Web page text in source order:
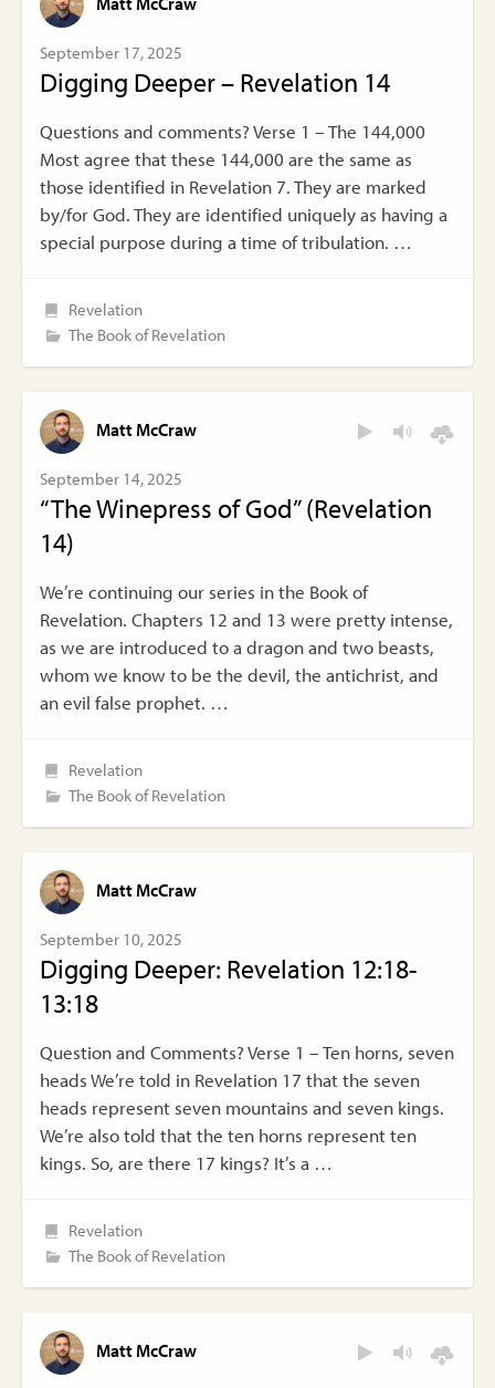
September 17, 2025
Digging Deeper – Revelation 14
Questions and comments? Verse 1 – The 144,000
Most agree that these 144,000 are the same as
those identified in Revelation 7. They are marked
by/for God. They are identified uniquely as having a
special purpose during a time of tribulation. …
Revelation
The Book of Revelation
Matt McCraw
September 14, 2025
“The Winepress of God” (Revelation
14)
We’re continuing our series in the Book of
Revelation. Chapters 12 and 13 were pretty intense,
as we are introduced to a dragon and two beasts,
whom we know to be the devil, the antichrist, and
an evil false prophet. …
Revelation
The Book of Revelation
Matt McCraw
September 10, 2025
Digging Deeper: Revelation 12:18-
13:18
Question and Comments? Verse 1 – Ten horns, seven
heads We’re told in Revelation 17 that the seven
heads represent seven mountains and seven kings.
We’re also told that the ten horns represent ten
kings. So, are there 17 kings? It’s a …
Revelation
The Book of Revelation
Matt McCraw